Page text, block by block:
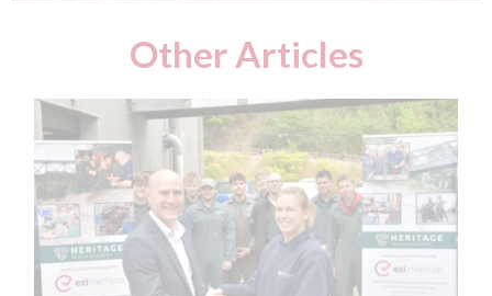
Other Articles